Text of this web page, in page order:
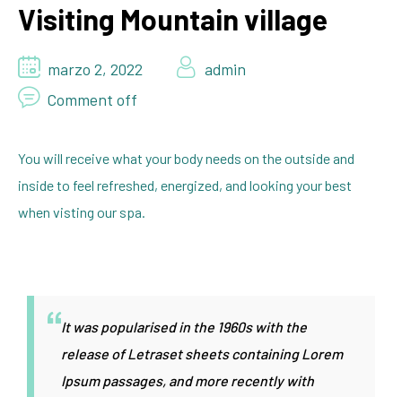
Visiting Mountain village
marzo 2, 2022
admin
Comment off
You will receive what your body needs on the outside and
inside to feel refreshed, energized, and looking your best
when visting our spa.
It was popularised in the 1960s with the
release of Letraset sheets containing Lorem
Ipsum passages, and more recently with